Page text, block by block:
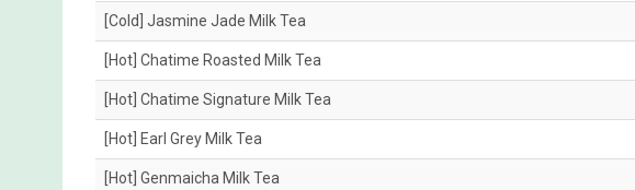
[Cold] Jasmine Jade Milk Tea
[Hot] Chatime Roasted Milk Tea
[Hot] Chatime Signature Milk Tea
[Hot] Earl Grey Milk Tea
[Hot] Genmaicha Milk Tea